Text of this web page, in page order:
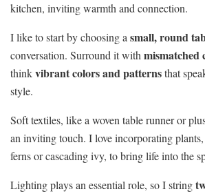
kitchen, inviting warmth and connection.
I like to start by choosing asmall, round
conversation. Surround it withmismatched
thinkvibrant colors and patternsthat
style.
Soft textiles, like a woven table runner or
an inviting touch. I love incorporating
ferns or cascading ivy, to bring life into the
Lighting plays an essential role, so I string